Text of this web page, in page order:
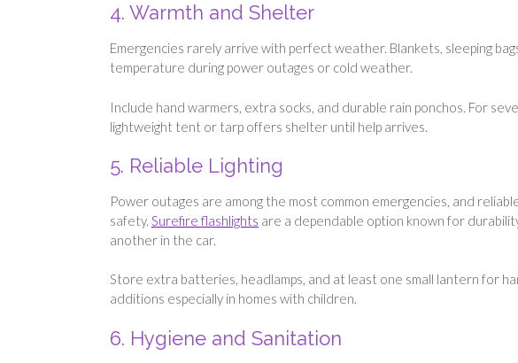
4. Warmth and Shelter
Emergencies rarely arrive with perfect weather. Blankets, sleeping
temperature during power outages or cold weather.
Include hand warmers, extra socks, and durable rain ponchos. For
lightweight tent or tarp offers shelter until help arrives.
5. Reliable Lighting
Power outages are among the most common emergencies, and
safety. Surefire flashlights are a dependable option known for
another in the car.
Store extra batteries, headlamps, and at least one small lantern for
additions especially in homes with children.
6. Hygiene and Sanitation